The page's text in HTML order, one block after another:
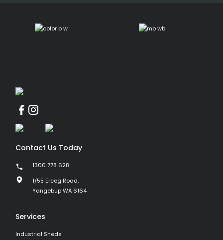
Contact Us Today
1300 778 628
1/55 Erceg Road,
Yangebup WA 6164
Services
Industrial Sheds